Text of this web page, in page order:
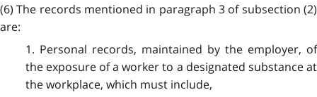
(6) The records mentioned in paragraph 3 of subsection (2)
are:
1. Personal records, maintained by the employer, of
the exposure of a worker to a designated substance at
the workplace, which must include,